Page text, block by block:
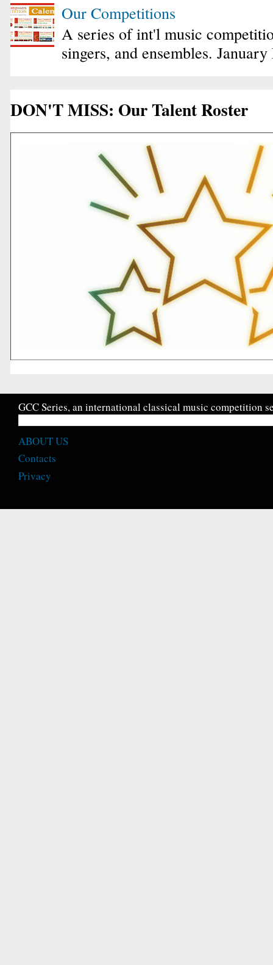
Our Competitions
A series of int'l music
singers, and ensembles.
DON'T MISS: Our Talent Roster
GCC Series, an international classical music competition
ABOUT US
Contacts
Privacy